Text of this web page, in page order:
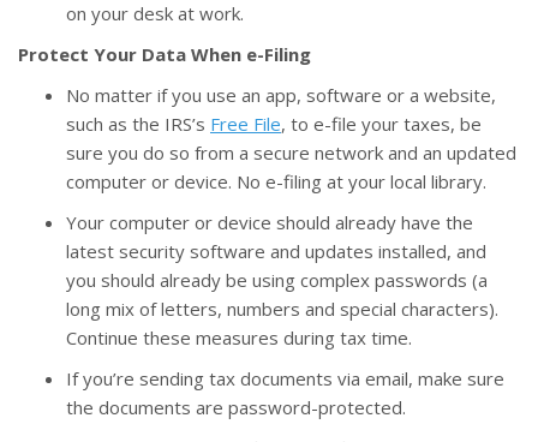
on your desk at work.
Protect Your Data When e-Filing
No matter if you use an app, software or a website,
such as the IRS’s Free File, to e-file your taxes, be
sure you do so from a secure network and an updated
computer or device. No e-filing at your local library.
Your computer or device should already have the
latest security software and updates installed, and
you should already be using complex passwords (a
long mix of letters, numbers and special characters).
Continue these measures during tax time.
If you’re sending tax documents via email, make sure
the documents are password-protected.